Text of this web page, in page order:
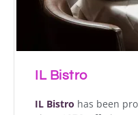
IL Bistro
IL Bistro has been